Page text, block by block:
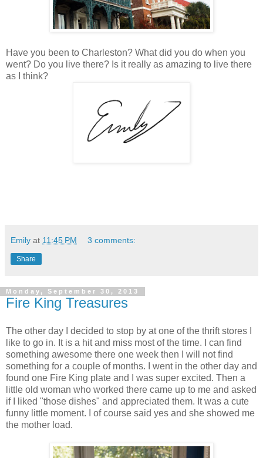
Have you been to Charleston? What did you do when you
went? Do you live there? Is it really as amazing to live there
as I think?
Emily at 11:45 PM 3 comments:
Share
Monday, September 30, 2013
Fire King Treasures
The other day I decided to stop by at one of the thrift stores I
like to go in. It is a hit and miss most of the time. I can find
something awesome there one week then I will not find
something for a couple of months. I went in the other day and
found one Fire King plate and I was super excited. Then a
little old woman who worked there came up to me and asked
if I liked "those dishes" and appreciated them. It was a cute
funny little moment. I of course said yes and she showed me
the mother load.